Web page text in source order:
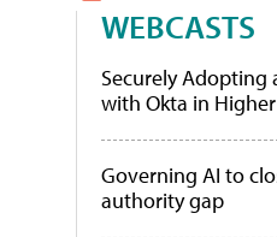
WEBCASTS
Securely Adopting
with Okta in
Governing AI to
authority gap